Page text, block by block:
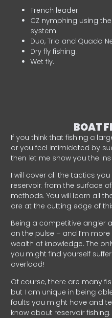
French leader.
CZ nymphing using
system.
Duo, Trio and Quado
Dry fly fishing.
Wet fly.
BOAT
If you think that fishing a
or you feel intimidated by
then let me show you the
I will cover all the tactics
reservoir: from the surface
methods. You will learn all
are at the cutting edge of
Being a competitive angler
on the pulse – and I’m
wealth of knowledge. The
you might find yourself
overload!
Of course, there are many
but I am unique in being
faults you might have and
know about reservoir fishing.